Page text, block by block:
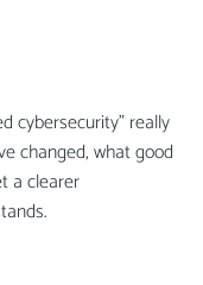
cybersecurity” really
changed, what good
a clearer